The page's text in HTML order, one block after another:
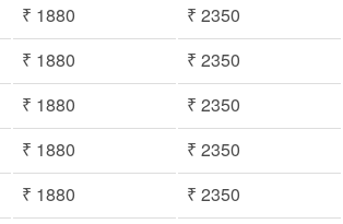
₹ 1880 ₹ 2350
₹ 1880 ₹ 2350
₹ 1880 ₹ 2350
₹ 1880 ₹ 2350
₹ 1880 ₹ 2350